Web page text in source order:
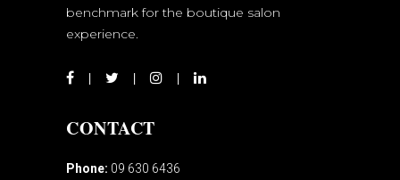
benchmark for the boutique salon
experience.
CONTACT
Phone: 09 630 6436